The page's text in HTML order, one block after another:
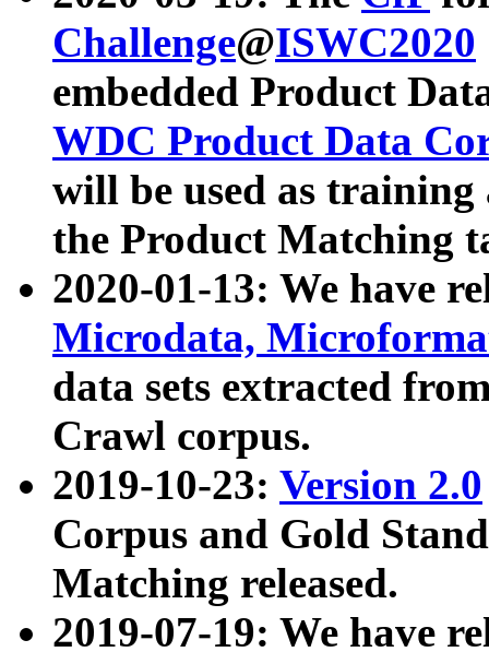
Challenge@ISWC2020
embedded Product
WDC Product Data
will be used as
the Product Matching
2020-01-13: We have
Microdata,
data sets extracted
Crawl corpus.
2019-10-23: Version 2.0
Corpus and Gold
Matching released.
2019-07-19: We have